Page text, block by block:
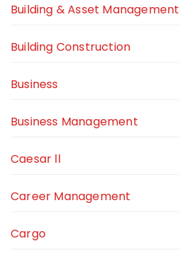
Building & Asset Management
Building Construction
Business
Business Management
Caesar ll
Career Management
Cargo